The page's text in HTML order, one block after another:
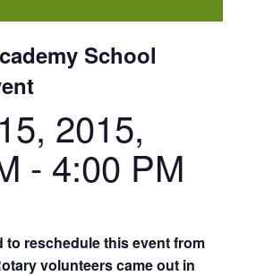
School
2015,
- 4:00 PM
to reschedule this event from
volunteers came out in